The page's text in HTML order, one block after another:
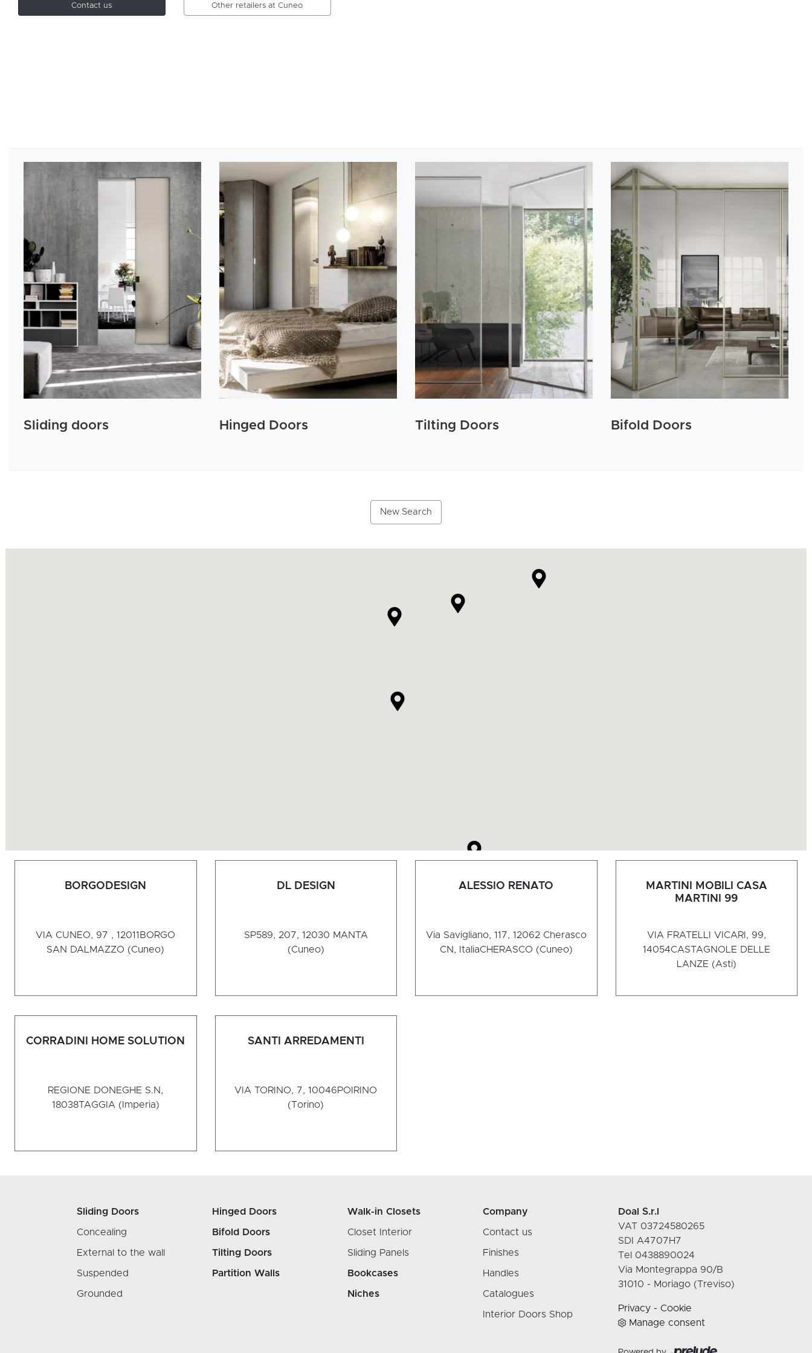
Contact us Other retailers at Cuneo
Sliding doors Hinged Doors Tilting Doors Bifold Doors
New Search
BORGODESIGN
VIA CUNEO, 97 , 12011 BORGO
SAN DALMAZZO (Cuneo)
DL DESIGN
SP589, 207, 12030 MANTA
(Cuneo)
ALESSIO RENATO
Via Savigliano, 117, 12062 Cherasco
CN, ItaliaCHERASCO (Cuneo)
MARTINI MOBILI CASA
MARTINI 99
VIA FRATELLI VICARI, 99,
14054CASTAGNOLE DELLE
LANZE (Asti)
CORRADINI HOME SOLUTION
REGIONE DONEGHE S.N,
18038TAGGIA (Imperia)
SANTI ARREDAMENTI
VIA TORINO, 7, 10046POIRINO
(Torino)
Sliding Doors
Concealing
External to the wall
Suspended
Grounded
Hinged Doors
Bifold Doors
Tilting Doors
Partition Walls
Walk-in Closets
Closet Interior
Sliding Panels
Bookcases
Niches
Company
Contact us
Finishes
Handles
Catalogues
Interior Doors Shop
Doal S.r.l
VAT 03724580265
SDI A4707H7
Tel 0438890024
Via Montegrappa 90/B
31010 - Moriago (Treviso)
Privacy - Cookie
Manage consent